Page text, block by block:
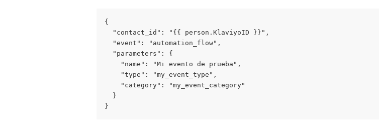
{
  "contact_id": "{{ person.KlaviyoID }}",
  "event": "automation_flow",
  "parameters": {
    "name": "Mi evento de prueba",
    "type": "my_event_type",
    "category": "my_event_category"
  }
}